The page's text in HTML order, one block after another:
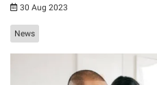
30 Aug 2023
News